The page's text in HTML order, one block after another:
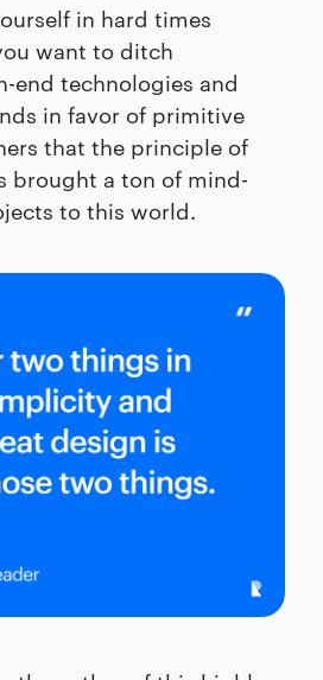
in hard times
want to ditch
end technologies and
in favor of primitive
that the principle of
brought a ton of mind-
to this world.